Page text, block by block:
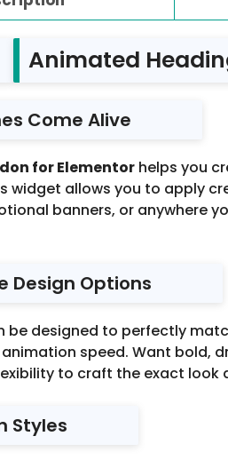
Animated
Come Alive
for Elementor helps you
widget allows you to apply
banners, or anywhere
Design Options
be designed to perfectly
speed. Want bold,
to craft the exact look
Styles